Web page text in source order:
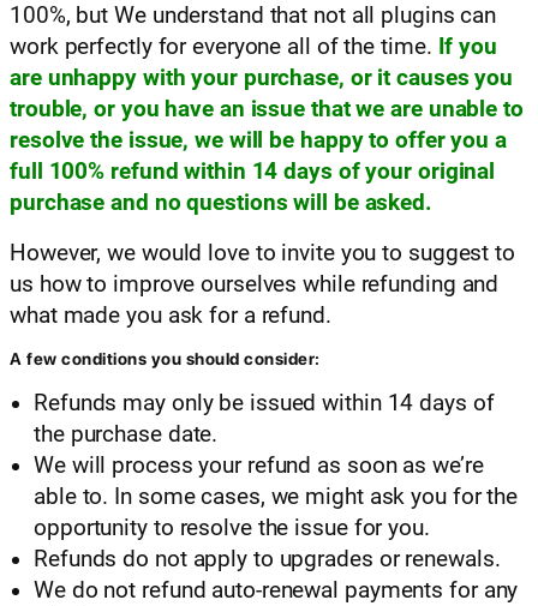
100%, but We understand that not all plugins can
work perfectly for everyone all of the time. If you
are unhappy with your purchase, or it causes you
trouble, or you have an issue that we are unable to
resolve the issue, we will be happy to offer you a
full 100% refund within 14 days of your original
purchase and no questions will be asked.
However, we would love to invite you to suggest to
us how to improve ourselves while refunding and
what made you ask for a refund.
A few conditions you should consider:
Refunds may only be issued within 14 days of
the purchase date.
We will process your refund as soon as we’re
able to. In some cases, we might ask you for the
opportunity to resolve the issue for you.
Refunds do not apply to upgrades or renewals.
We do not refund auto-renewal payments for any